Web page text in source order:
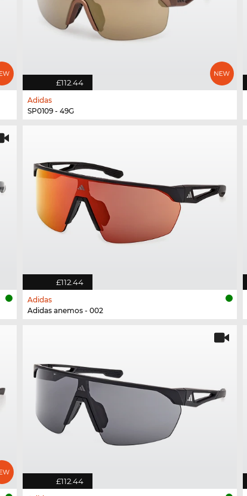
£112.44
Adidas
SP0109 - 49G
£112.44
Adidas
Adidas anemos - 002
£112.44